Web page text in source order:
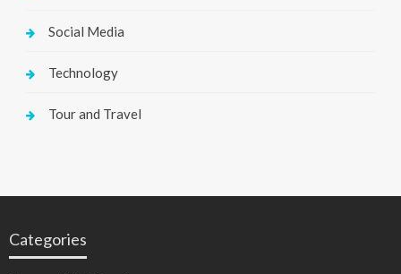
Social Media
Technology
Tour and Travel
Categories